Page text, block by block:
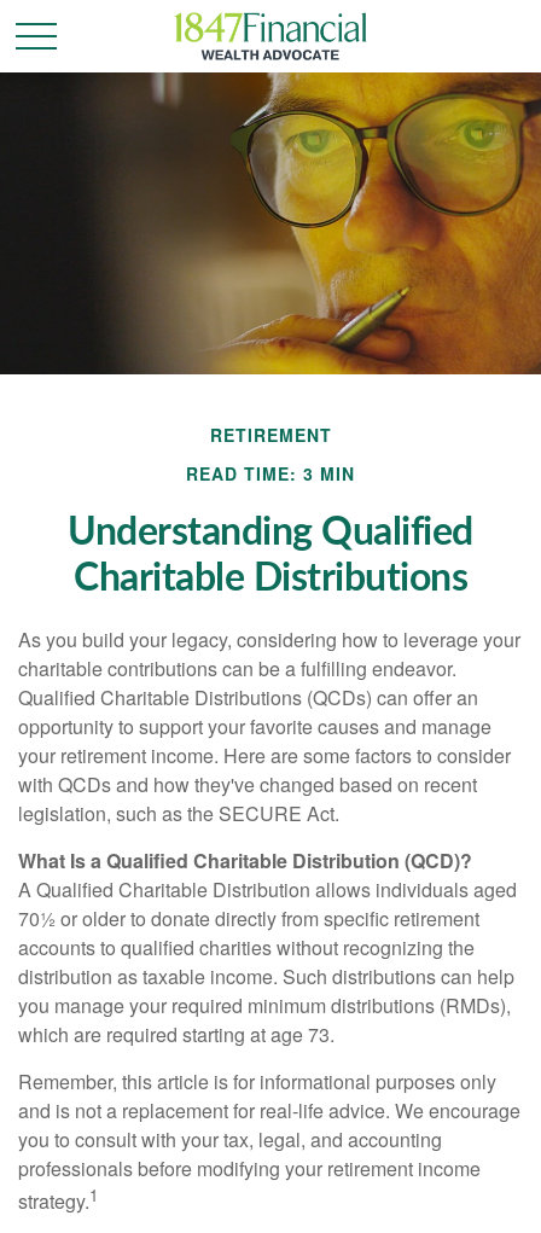
RETIREMENT
READ TIME: 3 MIN
Understanding Qualified
Charitable Distributions
As you build your legacy, considering how to leverage your
charitable contributions can be a fulfilling endeavor.
Qualified Charitable Distributions (QCDs) can offer an
opportunity to support your favorite causes and manage
your retirement income. Here are some factors to consider
with QCDs and how they've changed based on recent
legislation, such as the SECURE Act.
What Is a Qualified Charitable Distribution (QCD)?
A Qualified Charitable Distribution allows individuals aged
70½ or older to donate directly from specific retirement
accounts to qualified charities without recognizing the
distribution as taxable income. Such distributions can help
you manage your required minimum distributions (RMDs),
which are required starting at age 73.
Remember, this article is for informational purposes only
and is not a replacement for real-life advice. We encourage
you to consult with your tax, legal, and accounting
professionals before modifying your retirement income
strategy.1